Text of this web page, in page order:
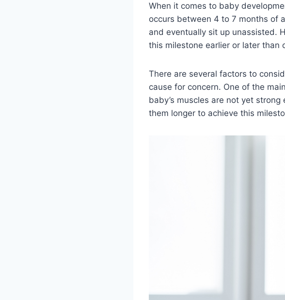
When it comes to baby
occurs between 4 to 7 months of
and eventually sit up unassisted.
this milestone earlier or later than
There are several factors to
cause for concern. One of the
baby’s muscles are not yet
them longer to achieve this